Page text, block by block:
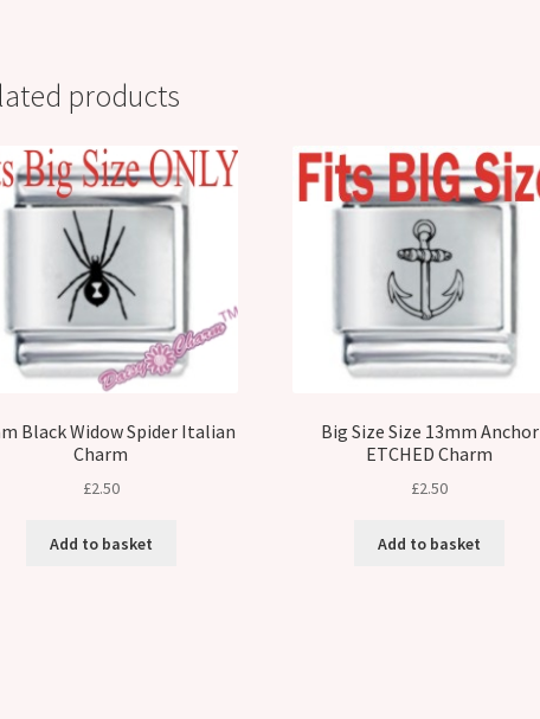
products
Black Widow Spider Italian
Charm
£2.50
Add to basket
Big Size Size 13mm Anchor
ETCHED Charm
£2.50
Add to basket